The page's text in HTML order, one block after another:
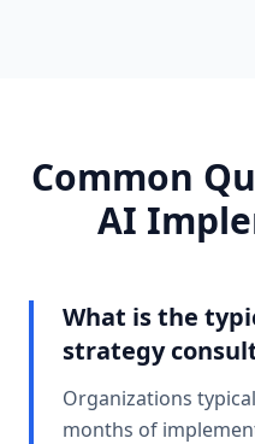
Common
AI
What is the
strategy
Organizations
months of